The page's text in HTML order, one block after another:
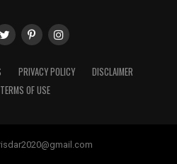
PRIVACY POLICY
DISCLAIMER
TERMS OF USE